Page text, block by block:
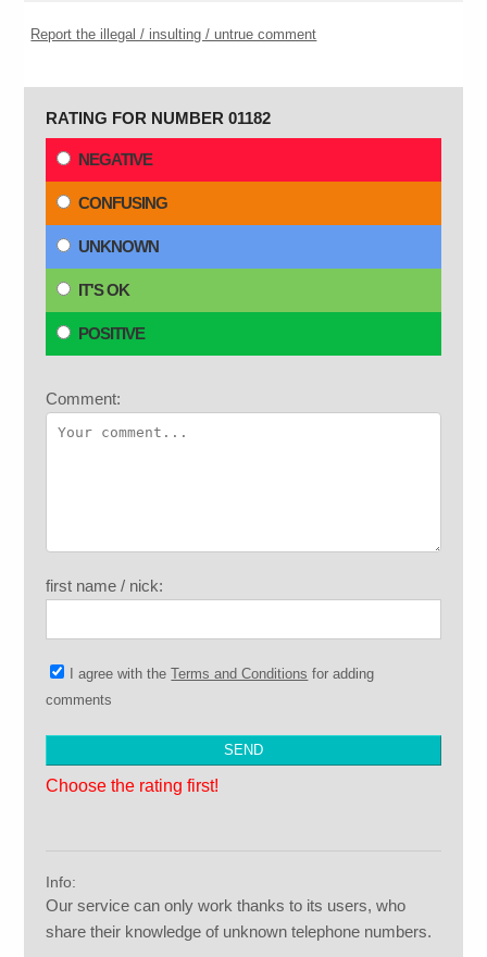
Report the illegal / insulting / untrue comment
RATING FOR NUMBER 01182
NEGATIVE
CONFUSING
UNKNOWN
IT'S OK
POSITIVE
Comment:
first name / nick:
I agree with theTerms and Conditions for adding
comments
Choose the rating first!
Info:
Our service can only work thanks to its users, who
share their knowledge of unknown telephone numbers.